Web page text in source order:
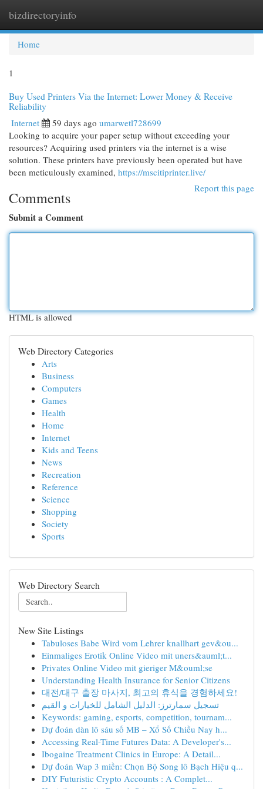
bizdirectoryinfo
Home
1
Buy Used Printers Via the Internet: Lower Money & Receive
Reliability
Internet 59 days ago umarwetl728699
Looking to acquire your paper setup without exceeding your
resources? Acquiring used printers via the internet is a wise
solution. These printers have previously been operated but have
been meticulously examined, https://mscitiprinter.live/
Report this page
Comments
Submit a Comment
HTML is allowed
Web Directory Categories
Arts
Business
Computers
Games
Health
Home
Internet
Kids and Teens
News
Recreation
Reference
Science
Shopping
Society
Sports
Web Directory Search
New Site Listings
Tabuloses Babe Wird vom Lehrer knallhart gev&ou...
Einmaliges Erotik Online Video mit uners&auml;t...
Privates Online Video mit gieriger M&ouml;se
Understanding Health Insurance for Senior Citizens
대전/대구 출장 마사지, 최고의 휴식을 경험하세요!
تسجيل سمارترز: الدليل الشامل للخيارات و القيم
Keywords: gaming, esports, competition, tournam...
Dự đoán dàn lô sáu số MB – Xổ Số Chiều Nay h...
Accessing Real-Time Futures Data: A Developer's...
Ibogaine Treatment Clinics in Europe: A Detail...
Dự đoán Wap 3 miền: Chọn Bộ Song lô Bạch Hiệu q...
DIY Futuristic Crypto Accounts : A Complet...